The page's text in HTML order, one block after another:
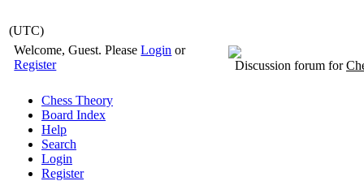
(UTC)
Welcome, Guest. PleaseLogin or
Register
Discussion forum for
Chess Theory
Board Index
Help
Search
Login
Register